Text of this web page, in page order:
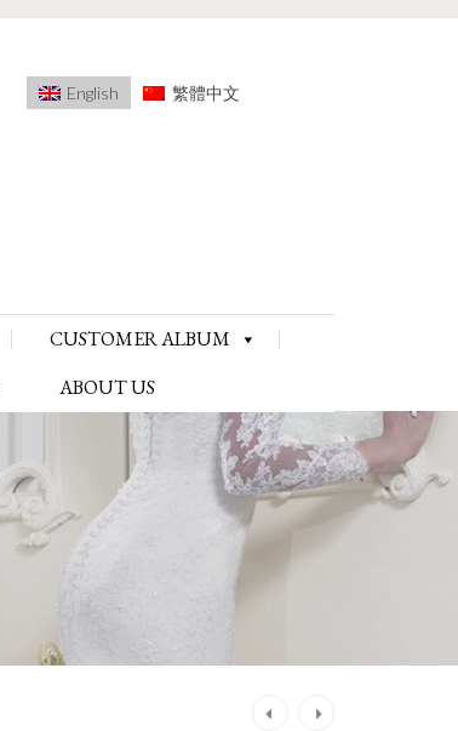
English 繁體中文
CUSTOMER ALBUM
ABOUT US